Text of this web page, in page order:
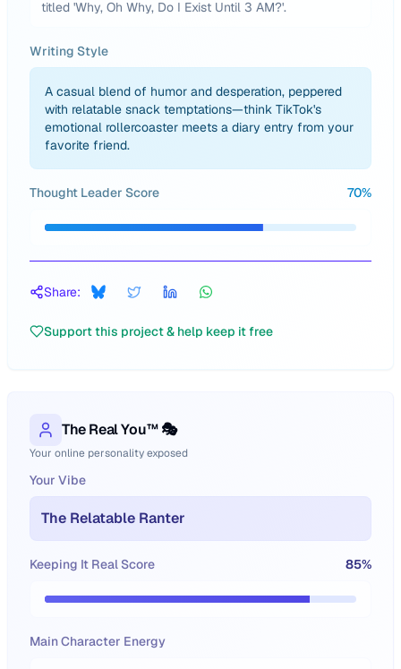
titled 'Why, Oh Why, Do I Exist Until 3 AM?'.
Writing Style
A casual blend of humor and desperation, peppered
with relatable snack temptations—think TikTok's
emotional rollercoaster meets a diary entry from your
favorite friend.
Thought Leader Score 70%
Share:
Support this project & help keep it free
The Real You™ 🎭
Your online personality exposed
Your Vibe
The Relatable Ranter
Keeping It Real Score 85%
Main Character Energy